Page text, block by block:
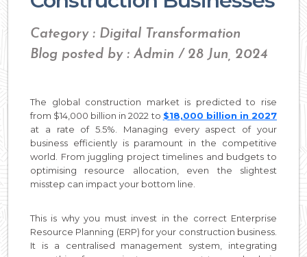
Category : Digital Transformation
Blog posted by : Admin / 28 Jun, 2024
The global construction market is predicted to rise
from $14,000 billion in 2022 to $18,000 billion in 2027
at a rate of 5.5%. Managing every aspect of your
business efficiently is paramount in the competitive
world. From juggling project timelines and budgets to
optimising resource allocation, even the slightest
misstep can impact your bottom line.
This is why you must invest in the correct Enterprise
Resource Planning (ERP) for your construction business.
It is a centralised management system, integrating